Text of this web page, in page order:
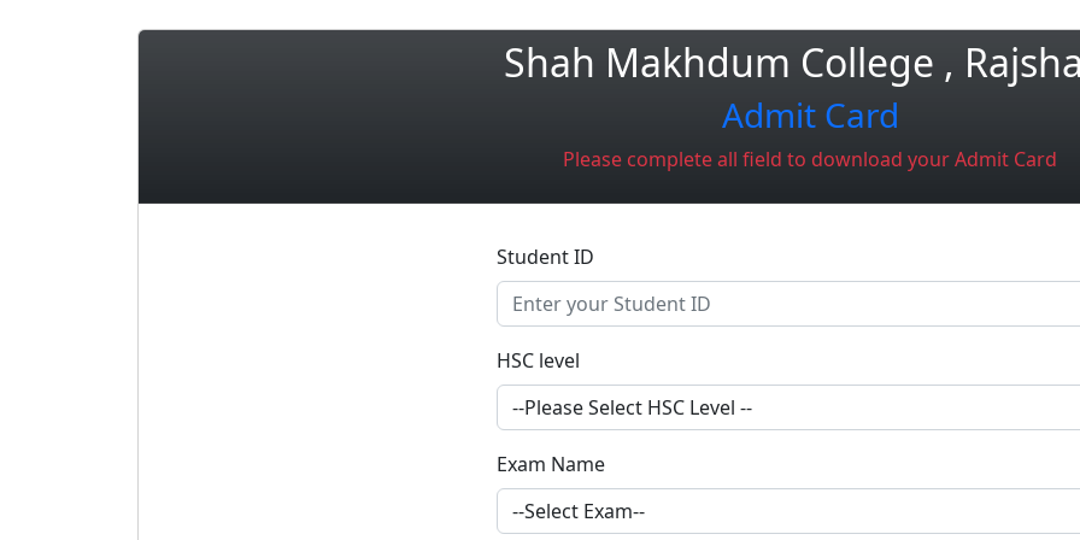
Shah Makhdum College ,
Admit Card
Please complete all field to download your Admit Card
Student ID
HSC level
Exam Name